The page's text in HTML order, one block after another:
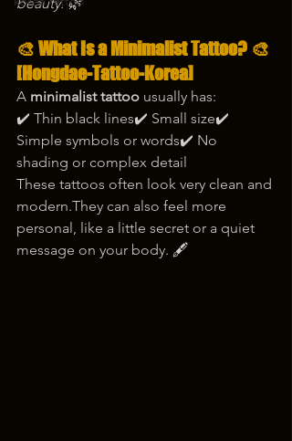
🎨 What Is a Minimalist Tattoo? 🎨
[Hongdae-Tattoo-Korea]
A minimalist tattoo usually has:
✔️ Thin black lines✔️ Small size✔️
Simple symbols or words✔️ No
shading or complex detail
These tattoos often look very clean and
modern.They can also feel more
personal, like a little secret or a quiet
message on your body. 🖋️